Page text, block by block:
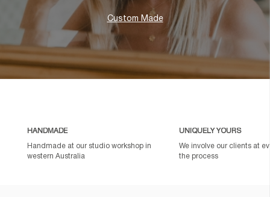
Custom Made
HANDMADE
Handmade at our studio workshop in
western Australia
UNIQUELY YOURS
We involve our clients at
the process